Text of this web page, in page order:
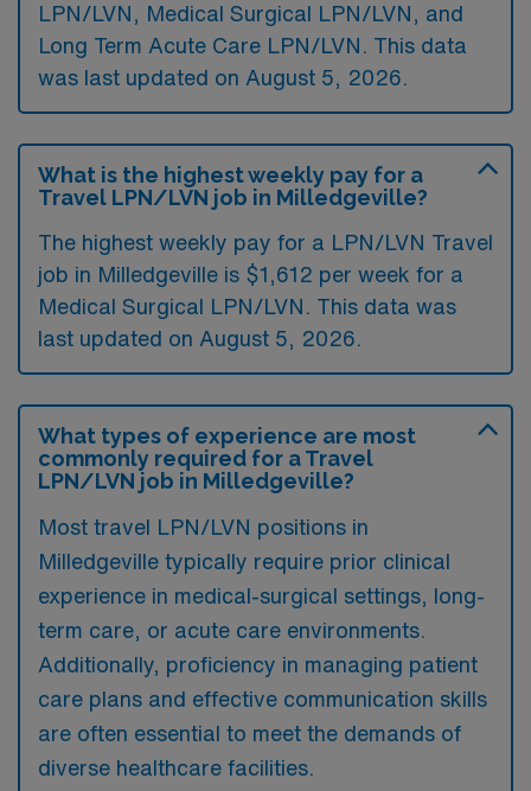
LPN/LVN, Medical Surgical LPN/LVN, and
Long Term Acute Care LPN/LVN. This data
was last updated on August 5, 2026.
What is the highest weekly pay for a
Travel LPN/LVN job in Milledgeville?
The highest weekly pay for a LPN/LVN Travel
job in Milledgeville is $1,612 per week for a
Medical Surgical LPN/LVN. This data was
last updated on August 5, 2026.
What types of experience are most
commonly required for a Travel
LPN/LVN job in Milledgeville?
Most travel LPN/LVN positions in
Milledgeville typically require prior clinical
experience in medical-surgical settings, long-
term care, or acute care environments.
Additionally, proficiency in managing patient
care plans and effective communication skills
are often essential to meet the demands of
diverse healthcare facilities.